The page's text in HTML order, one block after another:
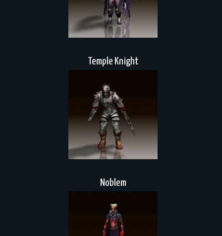
Temple Knight
Noblem